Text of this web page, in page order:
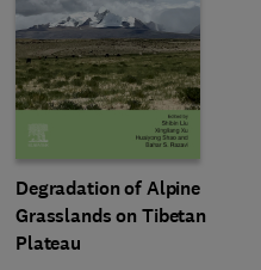
Degradation of Alpine
Grasslands on Tibetan
Plateau